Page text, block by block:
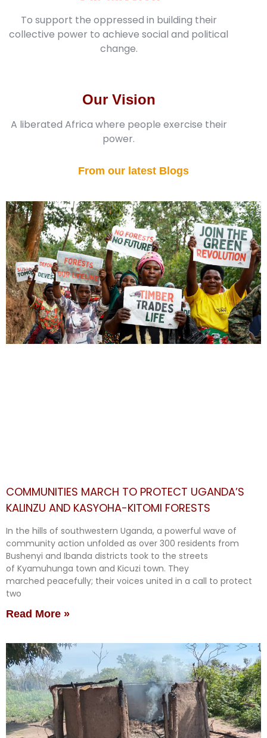
Our Vision
A liberated Africa where people exercise their
power.
To support the oppressed in building their
collective power to achieve social and political
change.
From our latest Blogs
COMMUNITIES MARCH TO PROTECT UGANDA’S
KALINZU AND KASYOHA-KITOMI FORESTS
In the hills of southwestern Uganda, a powerful wave of
community action unfolded as over 300 residents from
Bushenyi and Ibanda districts took to the streets
of Kyamuhunga town and Kicuzi town. They
marched peacefully; their voices united in a call to protect
two
Read More »